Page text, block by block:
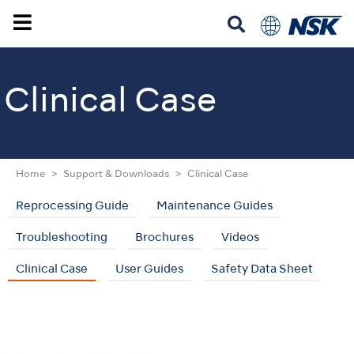
Clinical Case
Home Support & Downloads Clinical Case
Reprocessing Guide Maintenance Guides
Troubleshooting Brochures Videos
Clinical Case User Guides Safety Data Sheet